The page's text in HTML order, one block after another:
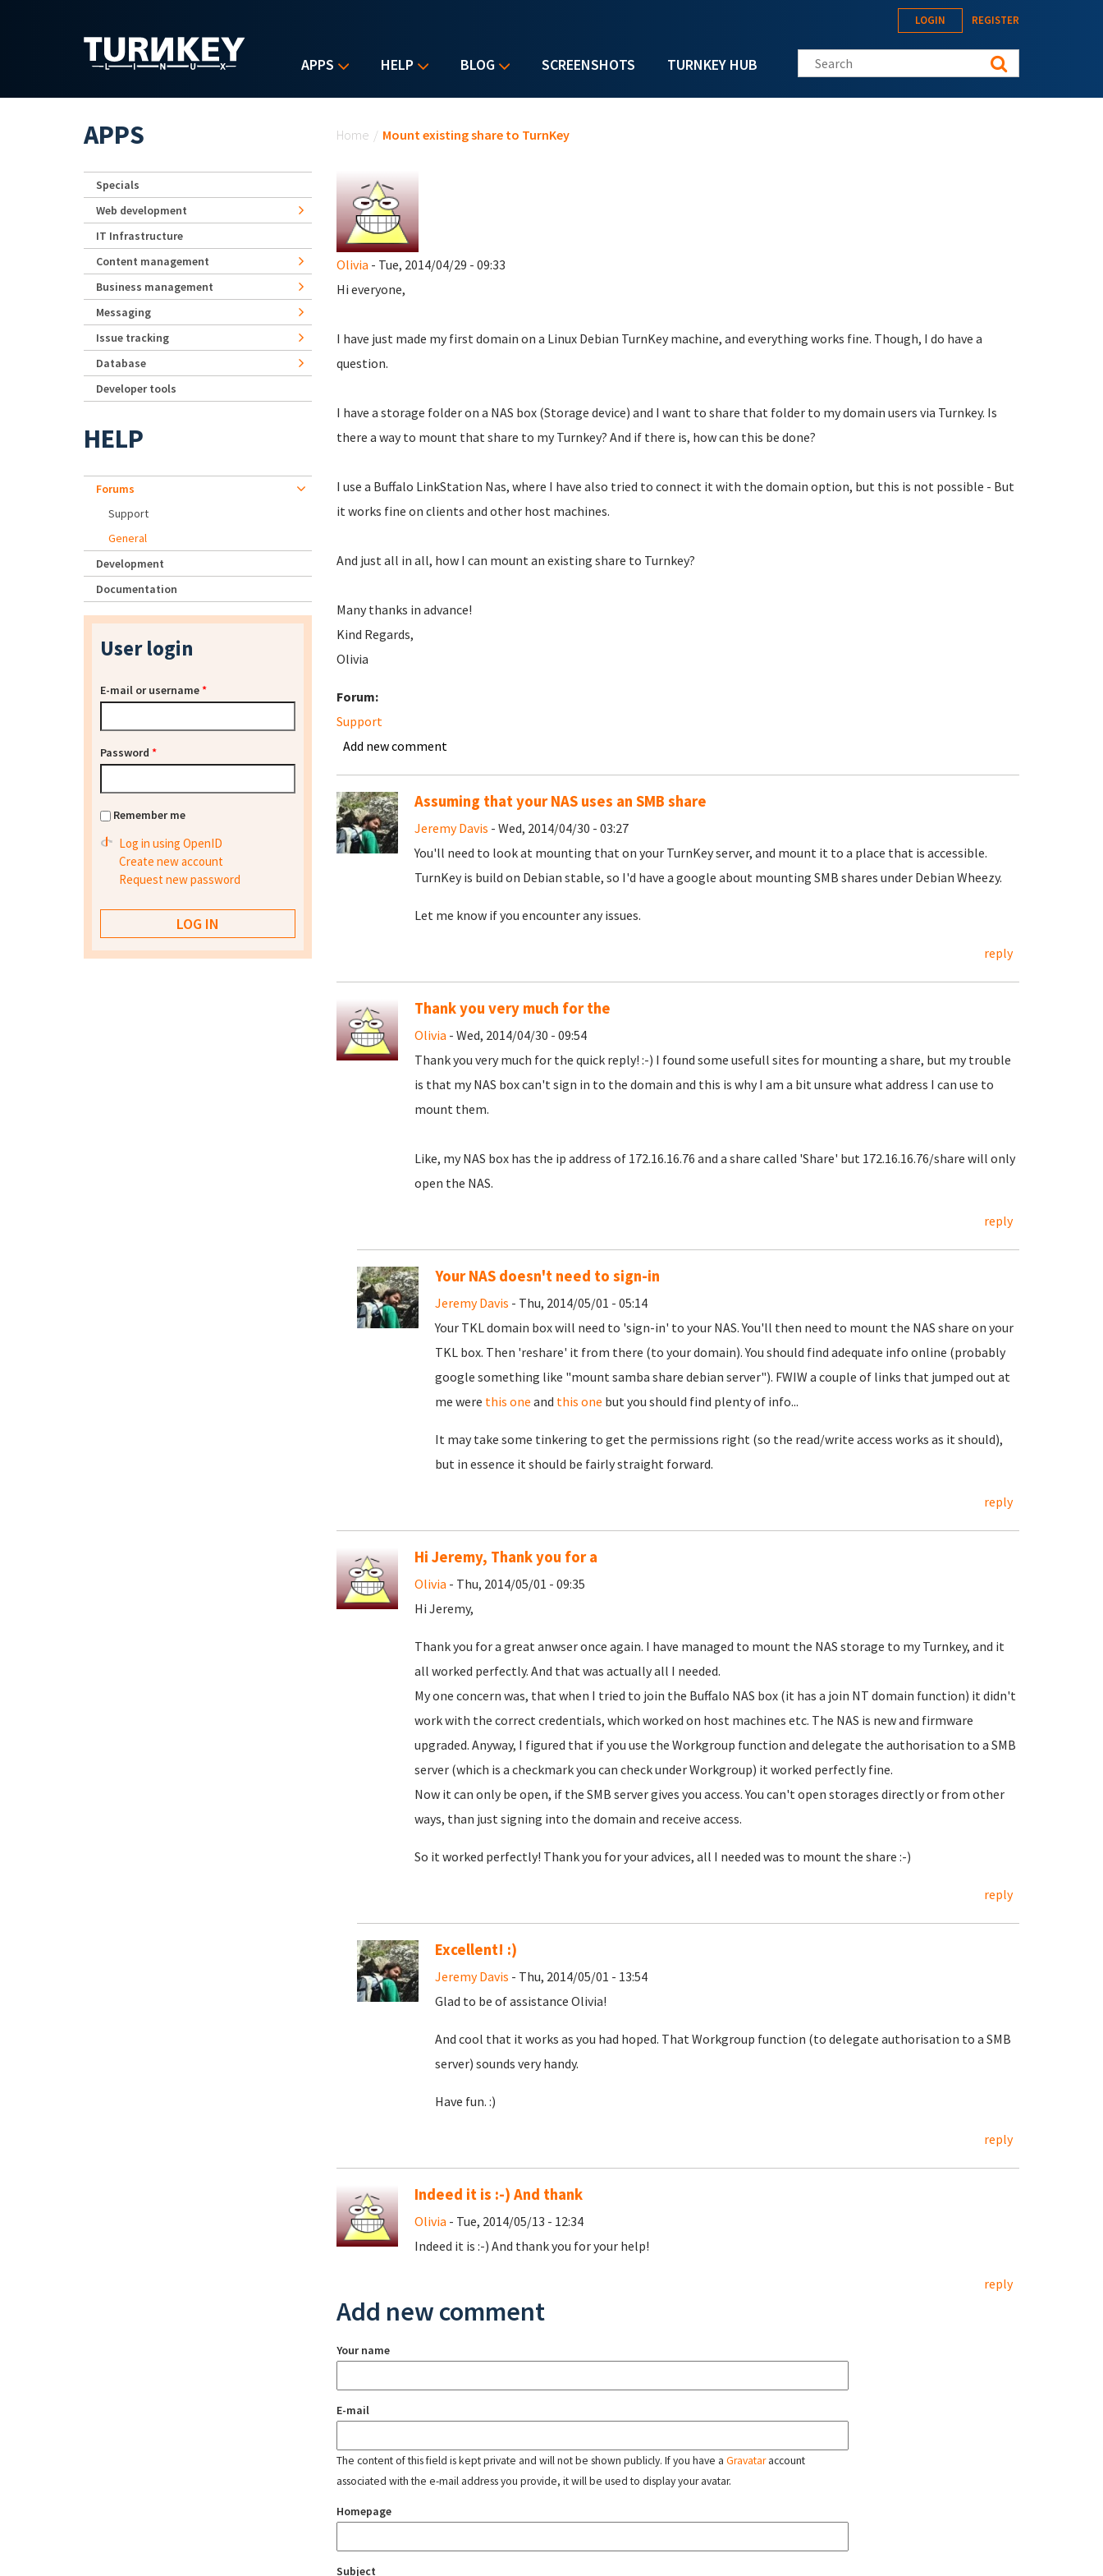
APPS HELP BLOG SCREENSHOTS TURNKEY HUB
LOGIN REGISTER
Search this site
Home / Mount existing share to TurnKey
Olivia - Tue, 2014/04/29 - 09:33
Hi everyone,
I have just made my first domain on a Linux Debian TurnKey machine, and everything works fine. Though, I do have a
question.
I have a storage folder on a NAS box (Storage device) and I want to share that folder to my domain users via Turnkey. Is
there a way to mount that share to my Turnkey? And if there is, how can this be done?
I use a Buffalo LinkStation Nas, where I have also tried to connect it with the domain option, but this is not possible - But
it works fine on clients and other host machines.
And just all in all, how I can mount an existing share to Turnkey?
Many thanks in advance!
Kind Regards,
Olivia
Forum:
Support
Add new comment
Assuming that your NAS uses an SMB share
Jeremy Davis - Wed, 2014/04/30 - 03:27
You'll need to look at mounting that on your TurnKey server, and mount it to a place that is accessible.
TurnKey is build on Debian stable, so I'd have a google about mounting SMB shares under Debian Wheezy.
Let me know if you encounter any issues.
reply
Thank you very much for the
Olivia - Wed, 2014/04/30 - 09:54
Thank you very much for the quick reply! :-) I found some usefull sites for mounting a share, but my trouble
is that my NAS box can't sign in to the domain and this is why I am a bit unsure what address I can use to
mount them.
Like, my NAS box has the ip address of 172.16.16.76 and a share called 'Share' but 172.16.16.76/share will only
open the NAS.
reply
Your NAS doesn't need to sign-in
Jeremy Davis - Thu, 2014/05/01 - 05:14
Your TKL domain box will need to 'sign-in' to your NAS. You'll then need to mount the NAS share on your
TKL box. Then 'reshare' it from there (to your domain). You should find adequate info online (probably
google something like "mount samba share debian server"). FWIW a couple of links that jumped out at
me were this one and this one but you should find plenty of info...
It may take some tinkering to get the permissions right (so the read/write access works as it should),
but in essence it should be fairly straight forward.
reply
Hi Jeremy, Thank you for a
Olivia - Thu, 2014/05/01 - 09:35
Hi Jeremy,
Thank you for a great anwser once again. I have managed to mount the NAS storage to my Turnkey, and it
all worked perfectly. And that was actually all I needed.
My one concern was, that when I tried to join the Buffalo NAS box (it has a join NT domain function) it didn't
work with the correct credentials, which worked on host machines etc. The NAS is new and firmware
upgraded. Anyway, I figured that if you use the Workgroup function and delegate the authorisation to a SMB
server (which is a checkmark you can check under Workgroup) it worked perfectly fine.
Now it can only be open, if the SMB server gives you access. You can't open storages directly or from other
ways, than just signing into the domain and receive access.
So it worked perfectly! Thank you for your advices, all I needed was to mount the share :-)
reply
Excellent! :)
Jeremy Davis - Thu, 2014/05/01 - 13:54
Glad to be of assistance Olivia!
And cool that it works as you had hoped. That Workgroup function (to delegate authorisation to a SMB
server) sounds very handy.
Have fun. :)
reply
Indeed it is :-) And thank
Olivia - Tue, 2014/05/13 - 12:34
Indeed it is :-) And thank you for your help!
reply
Add new comment
Your name
E-mail
The content of this field is kept private and will not be shown publicly. If you have a Gravataraccount
associated with the e-mail address you provide, it will be used to display your avatar.
Homepage
Subject
APPS
Specials
Web development
IT Infrastructure
Content management
Business management
Messaging
Issue tracking
Database
Developer tools
HELP
Forums
Support
General
Development
Documentation
User login
E-mail or username*
Password *
Remember me
Log in using OpenID
Create new account
Request new password